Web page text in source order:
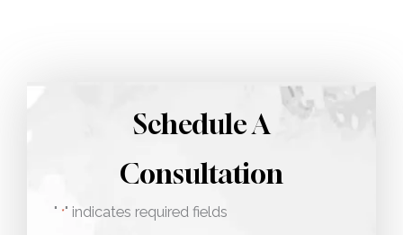
Schedule A
Consultation
" *" indicates required fields